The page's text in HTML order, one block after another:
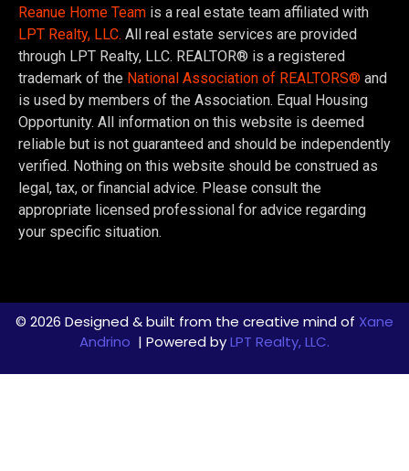
Reanue Home Team is a real estate team affiliated with
LPT Realty, LLC. All real estate services are provided
through LPT Realty, LLC. REALTOR® is a registered
trademark of the National Association of REALTORS® and
is used by members of the Association. Equal Housing
Opportunity. All information on this website is deemed
reliable but is not guaranteed and should be independently
verified. Nothing on this website should be construed as
legal, tax, or financial advice. Please consult the
appropriate licensed professional for advice regarding
your specific situation.
© 2026 Designed & built from the creative mind of Xane
Andrino | Powered byLPT Realty, LLC.